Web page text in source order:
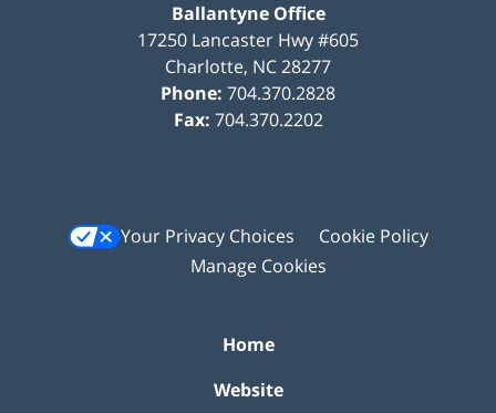
Ballantyne Office
17250 Lancaster Hwy #605
Charlotte, NC28277
Phone: 704.370.2828
Fax: 704.370.2202
Your Privacy Choices
Cookie Policy
Manage Cookies
Home
Website